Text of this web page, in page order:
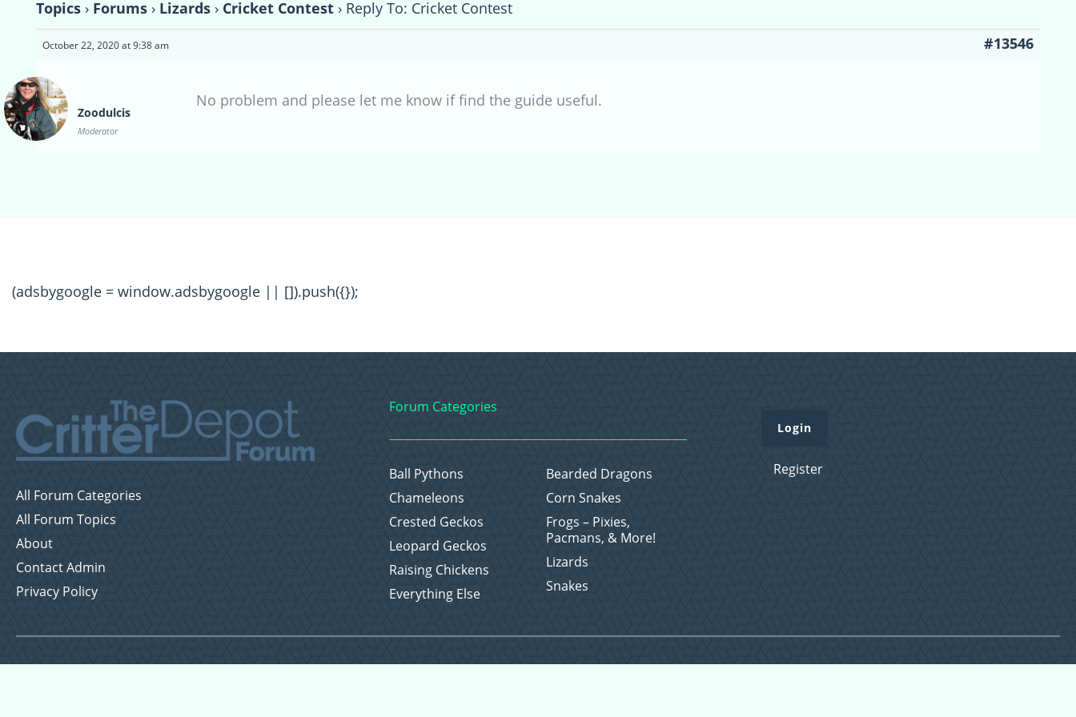
Topics › Forums › Lizards › Cricket Contest › Reply To: Cricket Contest
October 22, 2020 at 9:38 am #13546
Zoodulcis
Moderator
No problem and please let me know if find the guide useful.
(adsbygoogle = window.adsbygoogle || []).push({});
All Forum Categories
All Forum Topics
About
Contact Admin
Privacy Policy
Forum Categories
Ball Pythons
Bearded Dragons
Chameleons
Corn Snakes
Crested Geckos
Frogs – Pixies,
Pacmans, & More!
Leopard Geckos
Lizards
Raising Chickens
Snakes
Everything Else
Login
Register